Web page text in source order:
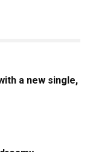
a new single,